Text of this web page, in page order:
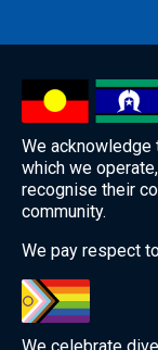
We acknowledge
which we
recognise their
community.
We pay respect